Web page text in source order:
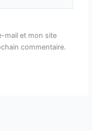
mail et mon site
commentaire.